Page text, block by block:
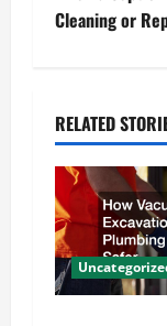
t
a
v
i
g
a
Cleaning or
RELATED